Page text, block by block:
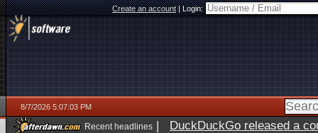
Create an account|Login:
8/7/2026 5:07:03 PM
Recent headlines | DuckDuckGo released a